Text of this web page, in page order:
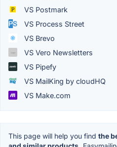
VS Postmark
VS Process Street
VS Brevo
VS Vero Newsletters
VS Pipefy
VS MailKing by cloudHQ
VS Make.com
This page will help you find the